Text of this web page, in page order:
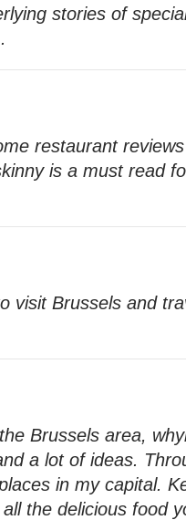
stories of
restaurant
is a must read
visit Brussels and
Brussels area,
a lot of ideas.
in my capital.
the delicious food